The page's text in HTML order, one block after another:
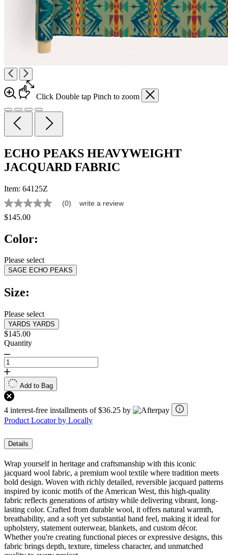
Click Double tap Pinch to zoom
ECHO PEAKS HEAVYWEIGHT
JACQUARD FABRIC
Item: 64125Z
No
rating
value
page
(0) write a review
$145.00
Color:
Please select
SAGE ECHO PEAKS
Size:
Please select
YARDS YARDS
$145.00
Quantity
Add to Bag
4 interest-free installments of $36.25 by
Product Locator by Locally
Details
Wrap yourself in heritage and craftsmanship with this iconic
jacquard wool fabric, a premium wool textile where tradition meets
bold design. Woven with richly detailed, reversible jacquard patterns
inspired by iconic motifs of the American West, this high-quality
fabric reflects generations of artistry while delivering vibrant, long-
lasting color. Crafted from durable wool, it offers natural warmth,
breathability, and a soft yet substantial hand feel, making it ideal for
upholstery, statement outerwear, blankets, and custom décor.
Whether you're creating functional pieces or expressive designs, this
fabric brings depth, texture, timeless character, and unmatched